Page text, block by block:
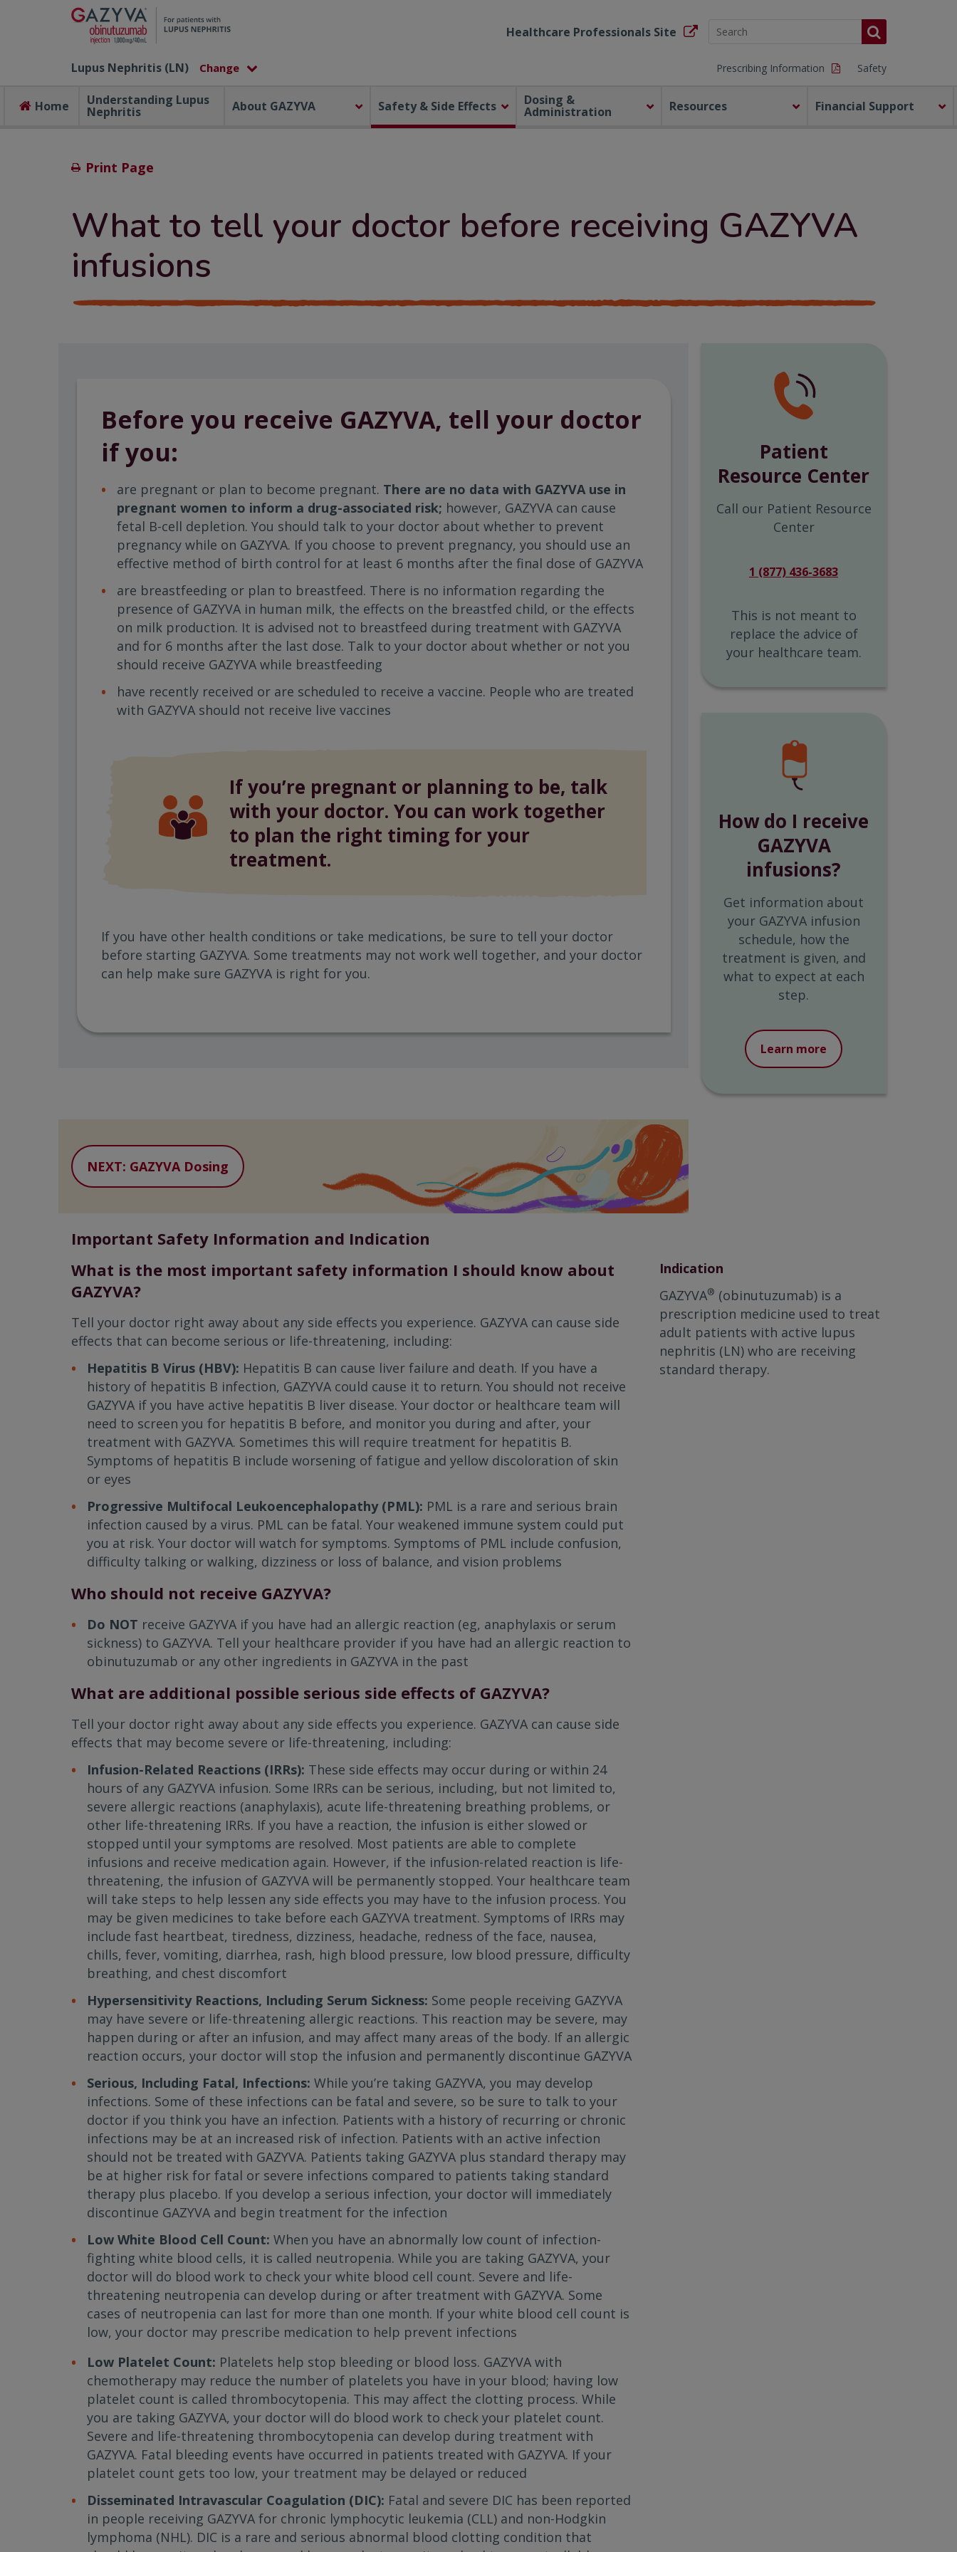
Healthcare Professionals Site
Lupus Nephritis (LN) Prescribing Information Safety
Home Understanding Lupus
Nephritis About GAZYVA Safety & Side Effects Dosing &
Administration Resources Financial Support
Print Page
What to tell your doctor before receiving GAZYVA
infusions
Before you receive GAZYVA, tell your doctor
if you:
are pregnant or plan to become pregnant. There are no data with GAZYVA use in
pregnant women to inform a drug-associated risk; however, GAZYVA can cause
fetal B-cell depletion. You should talk to your doctor about whether to prevent
pregnancy while on GAZYVA. If you choose to prevent pregnancy, you should use an
effective method of birth control for at least 6 months after the final dose of GAZYVA
are breastfeeding or plan to breastfeed. There is no information regarding the
presence of GAZYVA in human milk, the effects on the breastfed child, or the effects
on milk production. It is advised not to breastfeed during treatment with GAZYVA
and for 6 months after the last dose. Talk to your doctor about whether or not you
should receive GAZYVA while breastfeeding
have recently received or are scheduled to receive a vaccine. People who are treated
with GAZYVA should not receive live vaccines
If you’re pregnant or planning to be, talk
with your doctor. You can work together
to plan the right timing for your
treatment.
If you have other health conditions or take medications, be sure to tell your doctor
before starting GAZYVA. Some treatments may not work well together, and your doctor
can help make sure GAZYVA is right for you.
Patient
Resource Center
Call our Patient Resource
Center
1 (877) 436-3683
This is not meant to
replace the advice of
your healthcare team.
How do I receive
GAZYVA
infusions?
Get information about
your GAZYVA infusion
schedule, how the
treatment is given, and
what to expect at each
step.
Learn more
NEXT: GAZYVA Dosing
Important Safety Information and Indication
Indication
GAZYVA® (obinutuzumab) is a
prescription medicine used to treat
adult patients with active lupus
nephritis (LN) who are receiving
standard therapy.
What is the most important safety information I should know about
GAZYVA?
Tell your doctor right away about any side effects you experience. GAZYVA can cause side
effects that can become serious or life-threatening, including:
Hepatitis B Virus (HBV): Hepatitis B can cause liver failure and death. If you have a
history of hepatitis B infection, GAZYVA could cause it to return. You should not receive
GAZYVA if you have active hepatitis B liver disease. Your doctor or healthcare team will
need to screen you for hepatitis B before, and monitor you during and after, your
treatment with GAZYVA. Sometimes this will require treatment for hepatitis B.
Symptoms of hepatitis B include worsening of fatigue and yellow discoloration of skin
or eyes
Progressive Multifocal Leukoencephalopathy (PML): PML is a rare and serious brain
infection caused by a virus. PML can be fatal. Your weakened immune system could put
you at risk. Your doctor will watch for symptoms. Symptoms of PML include confusion,
difficulty talking or walking, dizziness or loss of balance, and vision problems
Who should not receive GAZYVA?
Do NOT receive GAZYVA if you have had an allergic reaction (eg, anaphylaxis or serum
sickness) to GAZYVA. Tell your healthcare provider if you have had an allergic reaction to
obinutuzumab or any other ingredients in GAZYVA in the past
What are additional possible serious side effects of GAZYVA?
Tell your doctor right away about any side effects you experience. GAZYVA can cause side
effects that may become severe or life-threatening, including:
Infusion-Related Reactions (IRRs): These side effects may occur during or within 24
hours of any GAZYVA infusion. Some IRRs can be serious, including, but not limited to,
severe allergic reactions (anaphylaxis), acute life-threatening breathing problems, or
other life-threatening IRRs. If you have a reaction, the infusion is either slowed or
stopped until your symptoms are resolved. Most patients are able to complete
infusions and receive medication again. However, if the infusion-related reaction is life-
threatening, the infusion of GAZYVA will be permanently stopped. Your healthcare team
will take steps to help lessen any side effects you may have to the infusion process. You
may be given medicines to take before each GAZYVA treatment. Symptoms of IRRs may
include fast heartbeat, tiredness, dizziness, headache, redness of the face, nausea,
chills, fever, vomiting, diarrhea, rash, high blood pressure, low blood pressure, difficulty
breathing, and chest discomfort
Hypersensitivity Reactions, Including Serum Sickness: Some people receiving GAZYVA
may have severe or life-threatening allergic reactions. This reaction may be severe, may
happen during or after an infusion, and may affect many areas of the body. If an allergic
reaction occurs, your doctor will stop the infusion and permanently discontinue GAZYVA
Serious, Including Fatal, Infections: While you’re taking GAZYVA, you may develop
infections. Some of these infections can be fatal and severe, so be sure to talk to your
doctor if you think you have an infection. Patients with a history of recurring or chronic
infections may be at an increased risk of infection. Patients with an active infection
should not be treated with GAZYVA. Patients taking GAZYVA plus standard therapy may
be at higher risk for fatal or severe infections compared to patients taking standard
therapy plus placebo. If you develop a serious infection, your doctor will immediately
discontinue GAZYVA and begin treatment for the infection
Low White Blood Cell Count: When you have an abnormally low count of infection-
fighting white blood cells, it is called neutropenia. While you are taking GAZYVA, your
doctor will do blood work to check your white blood cell count. Severe and life-
threatening neutropenia can develop during or after treatment with GAZYVA. Some
cases of neutropenia can last for more than one month. If your white blood cell count is
low, your doctor may prescribe medication to help prevent infections
Low Platelet Count: Platelets help stop bleeding or blood loss. GAZYVA with
chemotherapy may reduce the number of platelets you have in your blood; having low
platelet count is called thrombocytopenia. This may affect the clotting process. While
you are taking GAZYVA, your doctor will do blood work to check your platelet count.
Severe and life-threatening thrombocytopenia can develop during treatment with
GAZYVA. Fatal bleeding events have occurred in patients treated with GAZYVA. If your
platelet count gets too low, your treatment may be delayed or reduced
Disseminated Intravascular Coagulation (DIC): Fatal and severe DIC has been reported
in people receiving GAZYVA for chronic lymphocytic leukemia (CLL) and non-Hodgkin
lymphoma (NHL). DIC is a rare and serious abnormal blood clotting condition that